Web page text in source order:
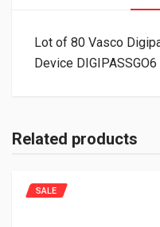
Lot of 80 Vasco
Device DIGIPASSGO6
Related products
SALE